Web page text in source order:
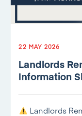
22 MAY 2026
Landlords
Information
Landlords